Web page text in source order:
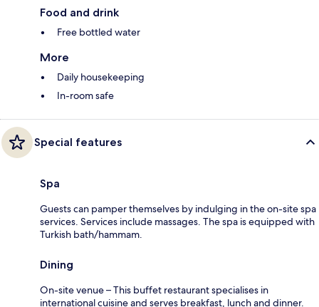
Food and drink
Free bottled water
More
Daily housekeeping
In-room safe
Special features
Spa
Guests can pamper themselves by indulging in the on-site spa
services. Services include massages. The spa is equipped with
Turkish bath/hammam.
Dining
On-site venue – This buffet restaurant specialises in
international cuisine and serves breakfast, lunch and dinner.